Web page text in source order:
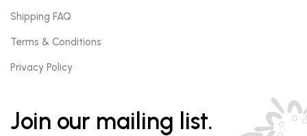
Shipping FAQ
Terms & Conditions
Privacy Policy
Join our mailing list.